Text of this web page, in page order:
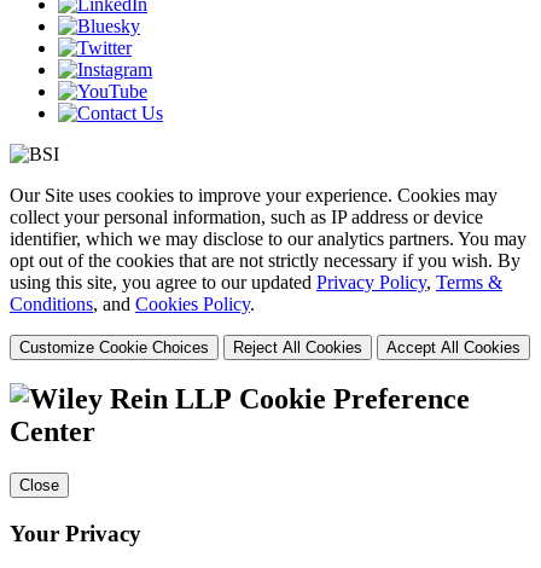
Our Site uses cookies to improve your experience. Cookies may
collect your personal information, such as IP address or device
identifier, which we may disclose to our analytics partners. You may
opt out of the cookies that are not strictly necessary if you wish. By
using this site, you agree to our updated Privacy Policy, Terms &
Conditions, and Cookies Policy.
Customize Cookie Choices Reject All Cookies Accept All Cookies
Cookie Preference
Center
Close
Your Privacy